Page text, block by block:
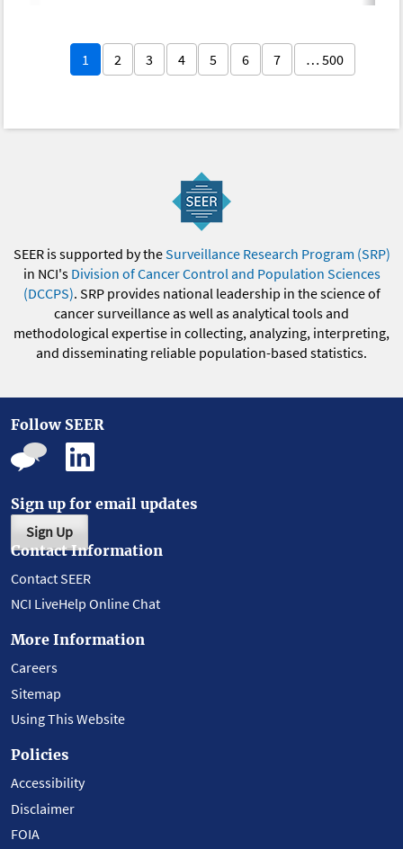
1 2 3 4 5 6 7 … 500
SEER is supported by theSurveillance Research Program (SRP)
in NCI's Division of Cancer Control and Population Sciences
(DCCPS). SRP provides national leadership in the science of
cancer surveillance as well as analytical tools and
methodological expertise in collecting, analyzing, interpreting,
and disseminating reliable population-based statistics.
Follow SEER
Sign up for email updates
Sign Up
Contact Information
Contact SEER
NCI LiveHelp Online Chat
More Information
Careers
Sitemap
Using This Website
Policies
Accessibility
Disclaimer
FOIA